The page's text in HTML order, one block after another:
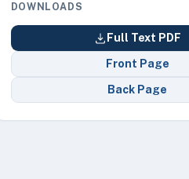
DOWNLOADS
Full Text PDF
Front Page
Back Page